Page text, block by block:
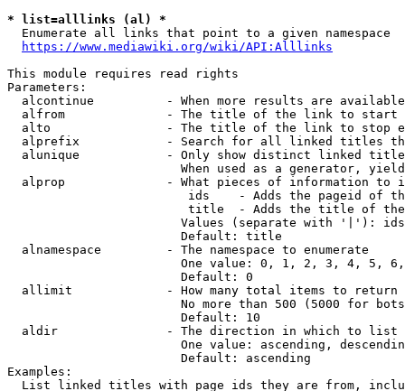
* list=alllinks (al) *
  Enumerate all links that point to a given namespace
https://www.mediawiki.org/wiki/API:Alllinks
This module requires read rights
Parameters:
alcontinue          - When more results are
alfrom              - The title of the link to start
alto                - The title of the link to stop
alprefix            - Search for all linked titles
alunique            - Only show distinct linked
When used as a generator,
alprop              - What pieces of information to
ids    - Adds the pageid of
title  - Adds the title of
Values (separate with '|'):
                        Default: title
  alnamespace         - The namespace to enumerate
One value: 0, 1, 2, 3, 4, 5,
                        Default: 0
  allimit             - How many total items to return
No more than 500 (5000 for
                        Default: 10
  aldir               - The direction in which to list
One value: ascending,
                        Default: ascending
Examples:
List linked titles with page ids they are from,